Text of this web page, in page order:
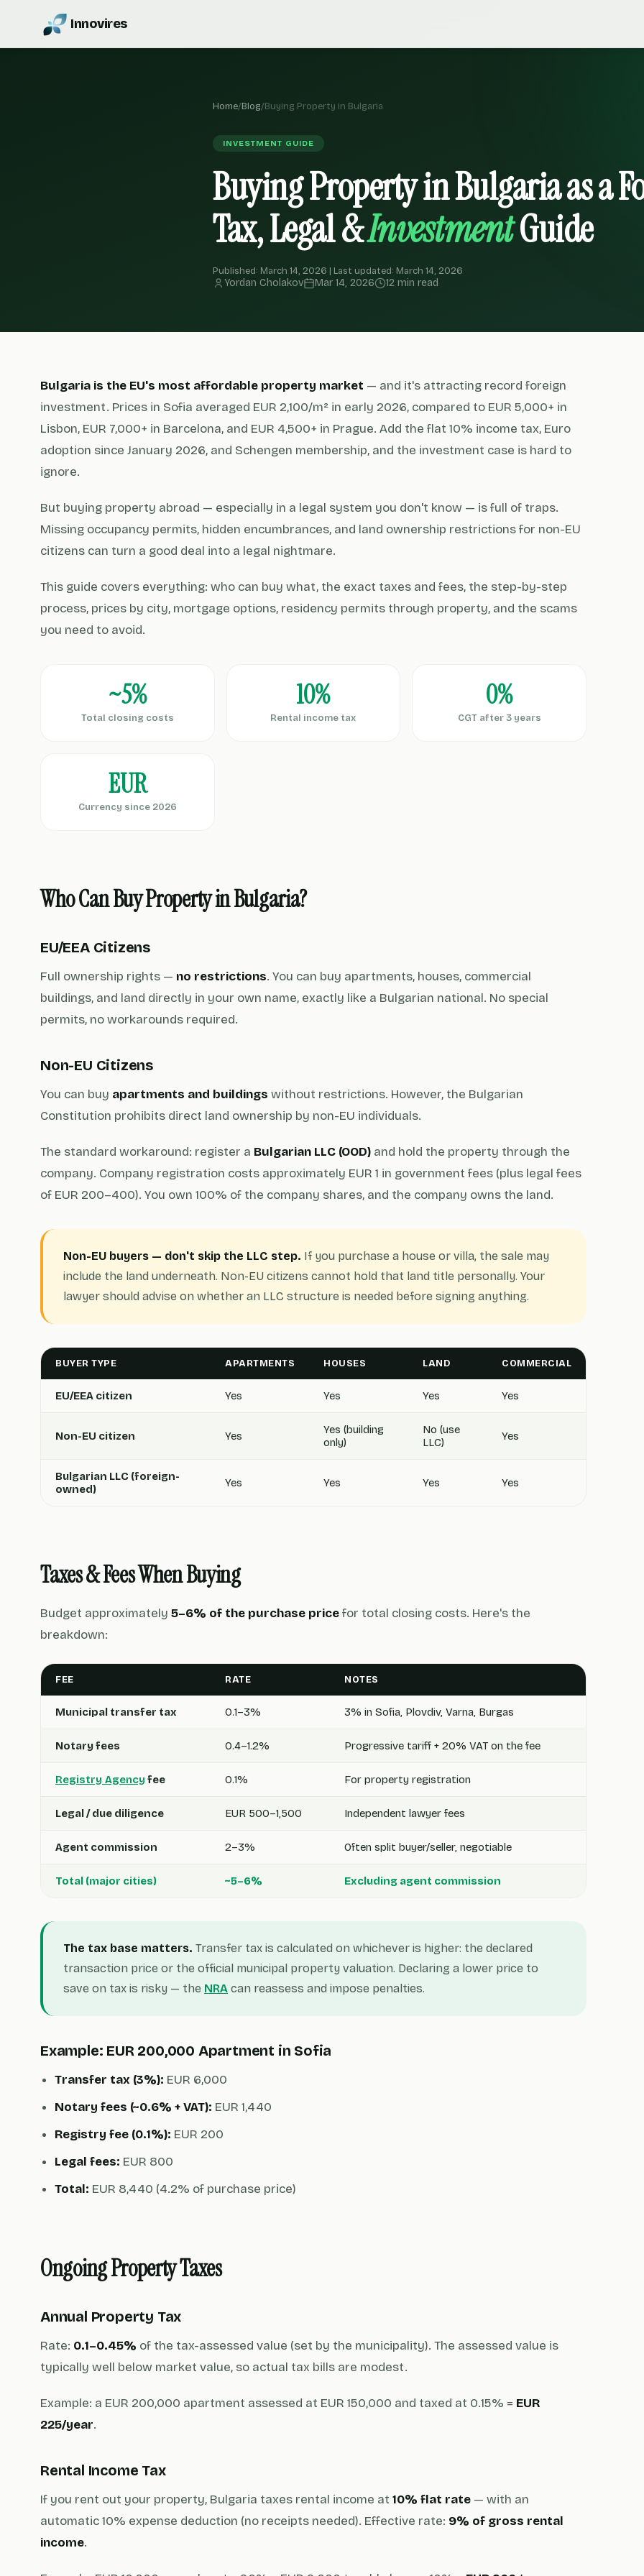
Innovires
Home/Blog/Buying Property in Bulgaria
INVESTMENT GUIDE
Buying Property in Bulgaria as a
Tax, Legal &InvestmentGuide
Published: March 14, 2026 | Last updated: March 14, 2026
Yordan Cholakov Mar 14, 2026 12 min read
Bulgaria is the EU's most affordable property market — and it's attracting record foreign
investment. Prices in Sofia averaged EUR 2,100/m² in early 2026, compared to EUR 5,000+ in
Lisbon, EUR 7,000+ in Barcelona, and EUR 4,500+ in Prague. Add the flat 10% income tax, Euro
adoption since January 2026, and Schengen membership, and the investment case is hard to
ignore.
But buying property abroad — especially in a legal system you don't know — is full of traps.
Missing occupancy permits, hidden encumbrances, and land ownership restrictions for non-EU
citizens can turn a good deal into a legal nightmare.
This guide covers everything: who can buy what, the exact taxes and fees, the step-by-step
process, prices by city, mortgage options, residency permits through property, and the scams
you need to avoid.
~5%
Total closing costs
10%
Rental income tax
0%
CGT after 3 years
EUR
Currency since 2026
Who Can Buy Property in Bulgaria?
EU/EEA Citizens
Full ownership rights — no restrictions. You can buy apartments, houses, commercial
buildings, and land directly in your own name, exactly like a Bulgarian national. No special
permits, no workarounds required.
Non-EU Citizens
You can buy apartments and buildings without restrictions. However, the Bulgarian
Constitution prohibits direct land ownership by non-EU individuals.
The standard workaround: register a Bulgarian LLC (OOD) and hold the property through the
company. Company registration costs approximately EUR 1 in government fees (plus legal fees
of EUR 200–400). You own 100% of the company shares, and the company owns the land.
Non-EU buyers — don't skip the LLC step. If you purchase a house or villa, the sale may
include the land underneath. Non-EU citizens cannot hold that land title personally. Your
lawyer should advise on whether an LLC structure is needed before signing anything.
BUYER TYPE APARTMENTS HOUSES LAND COMMERCIAL
EU/EEA citizen Yes Yes Yes Yes
Non-EU citizen Yes
Yes (building
only)
No (use
LLC)
Yes
Bulgarian LLC (foreign-
owned)
Yes Yes Yes Yes
Taxes & Fees When Buying
Budget approximately 5–6% of the purchase pricefor total closing costs. Here's the
breakdown:
FEE RATE NOTES
Municipal transfer tax 0.1–3% 3% in Sofia, Plovdiv, Varna, Burgas
Notary fees 0.4–1.2% Progressive tariff + 20% VAT on the fee
Registry Agency fee 0.1% For property registration
Legal / due diligence EUR 500–1,500 Independent lawyer fees
Agent commission 2–3% Often split buyer/seller, negotiable
Total (major cities) ~5–6% Excluding agent commission
The tax base matters. Transfer tax is calculated on whichever is higher: the declared
transaction price or the official municipal property valuation. Declaring a lower price to
save on tax is risky — the NRA can reassess and impose penalties.
Example: EUR 200,000 Apartment in Sofia
Transfer tax (3%): EUR 6,000
Notary fees (~0.6% + VAT): EUR 1,440
Registry fee (0.1%): EUR 200
Legal fees: EUR 800
Total: EUR 8,440 (4.2% of purchase price)
Ongoing Property Taxes
Annual Property Tax
Rate: 0.1–0.45% of the tax-assessed value (set by the municipality). The assessed value is
typically well below market value, so actual tax bills are modest.
Example: a EUR 200,000 apartment assessed at EUR 150,000 and taxed at 0.15% = EUR
225/year.
Rental Income Tax
If you rent out your property, Bulgaria taxes rental income at 10% flat rate — with an
automatic 10% expense deduction (no receipts needed). Effective rate: 9% of gross rental
income.